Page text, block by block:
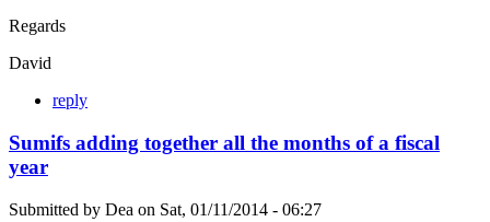
Regards
David
reply
Sumifs adding together all the months of a fiscal
year
Submitted by Dea on Sat, 01/11/2014 - 06:27